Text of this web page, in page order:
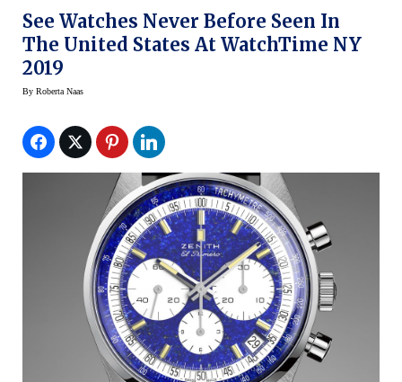
See Watches Never Before Seen In
The United States At WatchTime NY
2019
By Roberta Naas